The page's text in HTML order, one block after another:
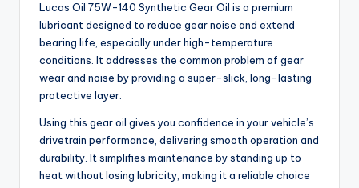
Lucas Oil 75W-140 Synthetic Gear Oil is a premium
lubricant designed to reduce gear noise and extend
bearing life, especially under high-temperature
conditions. It addresses the common problem of gear
wear and noise by providing a super-slick, long-lasting
protective layer.
Using this gear oil gives you confidence in your vehicle’s
drivetrain performance, delivering smooth operation and
durability. It simplifies maintenance by standing up to
heat without losing lubricity, making it a reliable choice